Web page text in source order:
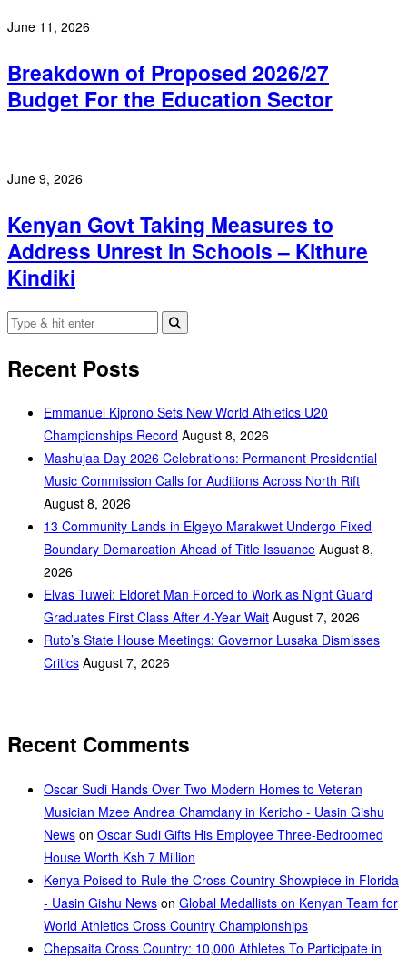
June 11, 2026
Breakdown of Proposed 2026/27
Budget For the Education Sector
June 9, 2026
Kenyan Govt Taking Measures to
Address Unrest in Schools – Kithure
Kindiki
Recent Posts
Emmanuel Kiprono Sets New World Athletics U20
Championships Record August 8, 2026
Mashujaa Day 2026 Celebrations: Permanent Presidential
Music Commission Calls for Auditions Across North Rift
August 8, 2026
‎13 Community Lands in Elgeyo Marakwet Undergo Fixed
Boundary Demarcation Ahead of Title Issuance August 8,
2026
Elvas Tuwei: Eldoret Man Forced to Work as Night Guard
Graduates First Class After 4-Year Wait August 7, 2026
Ruto’s State House Meetings: Governor Lusaka Dismisses
Critics August 7, 2026
Recent Comments
Oscar Sudi Hands Over Two Modern Homes to Veteran
Musician Mzee Andrea Chamdany in Kericho - Uasin Gishu
News on Oscar Sudi Gifts His Employee Three-Bedroomed
House Worth Ksh 7 Million
Kenya Poised to Rule the Cross Country Showpiece in Florida
- Uasin Gishu News on Global Medallists on Kenyan Team for
World Athletics Cross Country Championships
Chepsaita Cross Country: 10,000 Athletes To Participate in